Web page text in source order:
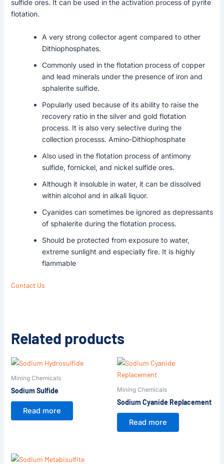
sulfide ores. It can be used in the activation process of pyrite
flotation.
A very strong collector agent compared to other
Dithiophosphates.
Commonly used in the flotation process of copper
and lead minerals under the presence of iron and
sphalerite sulfide.
Popularly used because of its ability to raise the
recovery ratio in the silver and gold flotation
process. It is also very selective during the
collection processs. Amino-Dithiophosphate
Also used in the flotation process of antimony
sulfide, fornickel, and nickel sulfide ores.
Although it insoluble in water, it can be dissolved
within alcohol and in alkali liquor.
Cyanides can sometimes be ignored as depressants
of sphalerite during the flotation process.
Should be protected from exposure to water,
extreme sunlight and especially fire. It is highly
flammable
Contact Us
Related products
Mining Chemicals
Sodium Sulfide
Read more
Mining Chemicals
Sodium Cyanide Replacement
Read more